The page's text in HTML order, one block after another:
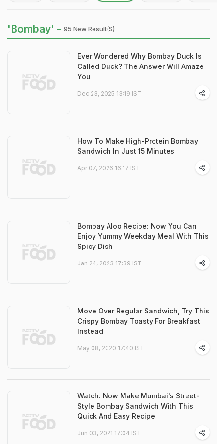
'Bombay' - 95 New Result(s)
Ever Wondered Why Bombay Duck Is
Called Duck? The Answer Will Amaze
You
Dec 23, 2025 13:19 IST
How To Make High-Protein Bombay
Sandwich In Just 15 Minutes
Apr 07, 2026 16:17 IST
Bombay Aloo Recipe: Now You Can
Enjoy Yummy Weekday Meal With This
Spicy Dish
Jan 24, 2023 17:39 IST
Move Over Regular Sandwich, Try This
Crispy Bombay Toasty For Breakfast
Instead
May 08, 2020 17:40 IST
Watch: Now Make Mumbai's Street-
Style Bombay Sandwich With This
Quick And Easy Recipe
Jun 03, 2021 17:04 IST